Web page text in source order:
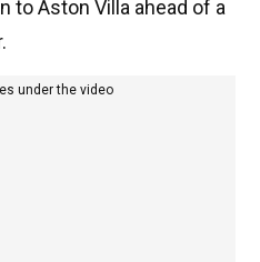
to Aston Villa ahead of a
under the video